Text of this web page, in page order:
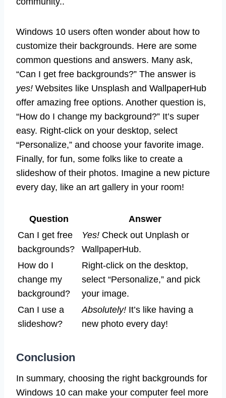
Windows 10 users often wonder about how to
customize their backgrounds. Here are some
common questions and answers. Many ask,
“Can I get free backgrounds?” The answer is
yes! Websites like Unsplash and WallpaperHub
offer amazing free options. Another question is,
“How do I change my background?” It’s super
easy. Right-click on your desktop, select
“Personalize,” and choose your favorite image.
Finally, for fun, some folks like to create a
slideshow of their photos. Imagine a new picture
every day, like an art gallery in your room!
Question
Answer
Can I get free
backgrounds?
Yes! Check out Unplash or
WallpaperHub.
How do I
change my
background?
Right-click on the desktop,
select “Personalize,” and pick
your image.
Can I use a
slideshow?
Absolutely! It’s like having a
new photo every day!
Conclusion
In summary, choosing the right backgrounds for
Windows 10 can make your computer feel more